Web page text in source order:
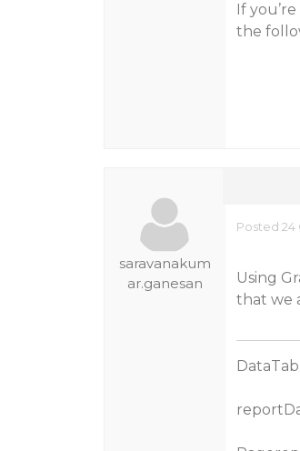
If
the
saravanakum
ar.ganesan
Posted 24
Using
that we